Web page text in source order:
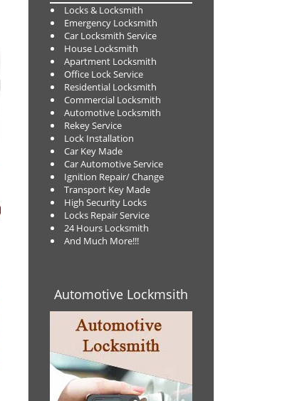
Locks & Locksmith
Emergency Locksmith
Car Locksmith Service
House Locksmith
Apartment Locksmith
Office Lock Service
Residential Locksmith
Commercial Locksmith
Automotive Locksmith
Rekey Service
Lock Installation
Car Key Made
Car Automotive Service
Ignition Repair/ Change
Transport Key Made
High Security Locks
Locks Repair Service
24 Hours Locksmith
And Much More!!!
Automotive Lockmsith